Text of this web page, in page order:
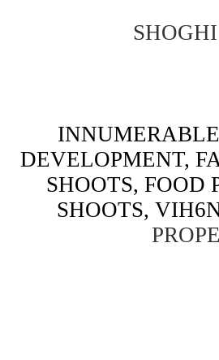
DEVELOPMENT,
SHOOTS, FOOD
SHOOTS,